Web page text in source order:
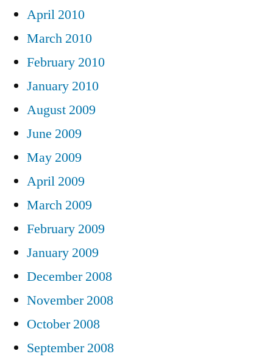
April 2010
March 2010
February 2010
January 2010
August 2009
June 2009
May 2009
April 2009
March 2009
February 2009
January 2009
December 2008
November 2008
October 2008
September 2008